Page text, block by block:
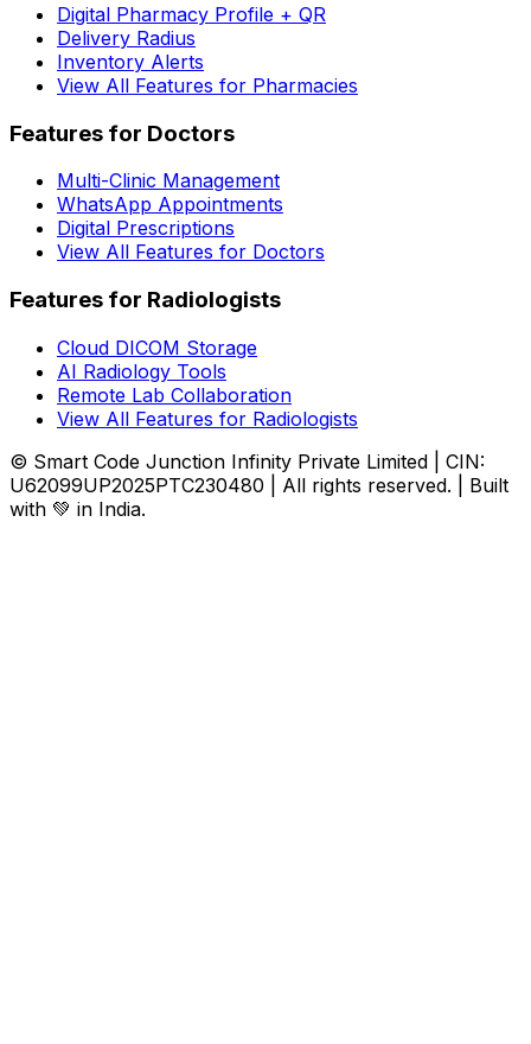
Digital Pharmacy Profile + QR
Delivery Radius
Inventory Alerts
View All Features for Pharmacies
Features for Doctors
Multi-Clinic Management
WhatsApp Appointments
Digital Prescriptions
View All Features for Doctors
Features for Radiologists
Cloud DICOM Storage
AI Radiology Tools
Remote Lab Collaboration
View All Features for Radiologists
© Smart Code Junction Infinity Private Limited | CIN:
U62099UP2025PTC230480 | All rights reserved. | Built
with 💚 in India.